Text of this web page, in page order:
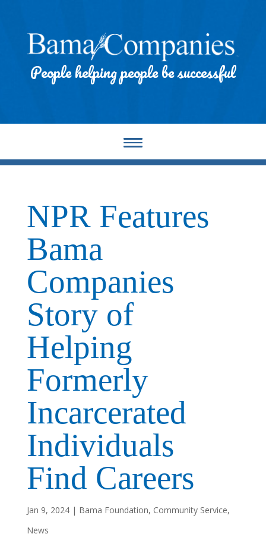
People helping people be successful
NPR Features
Bama
Companies
Story of
Helping
Formerly
Incarcerated
Individuals
Find Careers
Jan 9, 2024| Bama Foundation, Community Service,
News